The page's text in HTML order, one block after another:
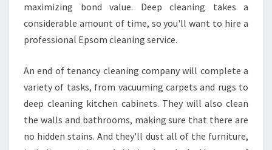
maximizing bond value. Deep cleaning takes a
considerable amount of time, so you'll want to hire a
professional Epsom cleaning service.
An end of tenancy cleaning company will complete a
variety of tasks, from vacuuming carpets and rugs to
deep cleaning kitchen cabinets. They will also clean
the walls and bathrooms, making sure that there are
no hidden stains. And they'll dust all of the furniture,